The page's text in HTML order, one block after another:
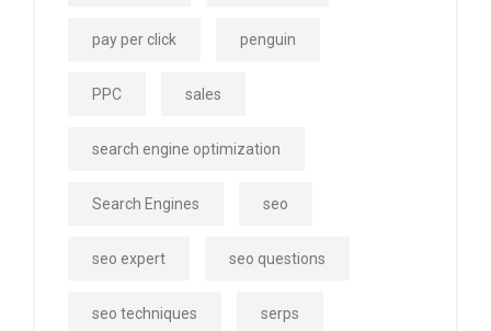
pay per click penguin
PPC sales
search engine optimization
Search Engines seo
seo expert seo questions
seo techniques serps